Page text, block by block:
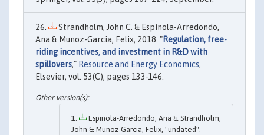
Strandholm, John C. & Espínola-Arredondo,
Ana & Munoz-Garcia, Felix, 2018. "Regulation, free-
riding incentives, and investment in R&D with
spillovers," Resource and Energy Economics,
Elsevier, vol. 53(C), pages 133-146.
Espinola-Arredondo, Ana & Strandholm,
John & Munoz-Garcia, Felix, "undated".